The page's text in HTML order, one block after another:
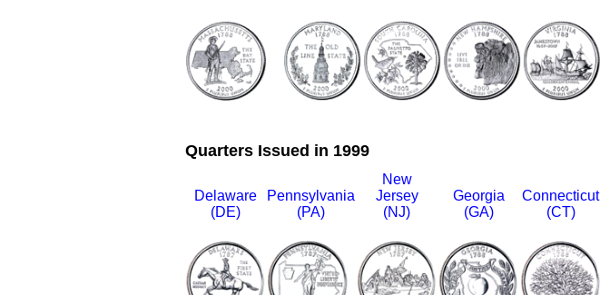
Quarters Issued in 1999
Delaware
(DE)
Pennsylvania
(PA)
New
Jersey
(NJ)
Georgia
(GA)
Connecticut
(CT)